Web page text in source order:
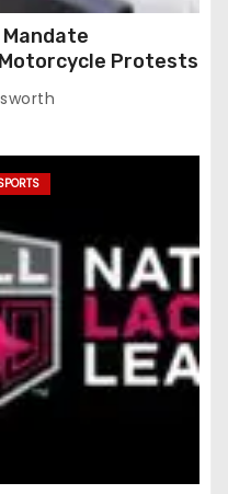
Mandate
Motorcycle Protests